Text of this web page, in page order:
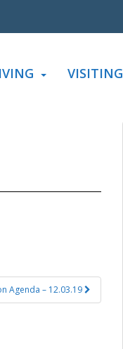
VISITING
Agenda – 12.03.19